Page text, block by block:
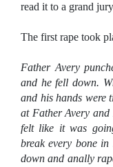
read it to a grand
The first rape took
Father Avery
and he fell down.
and his hands were
at Father Avery
felt like it was
break every bone
down and anally